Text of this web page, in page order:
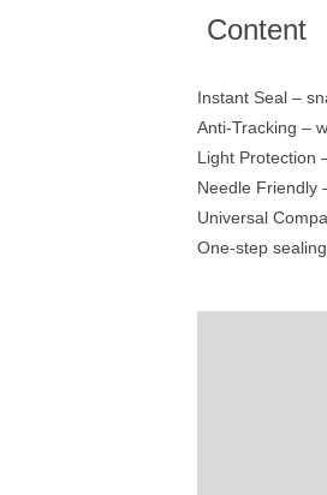
Content
Instant Seal –
Anti-Tracking –
Light Protection
Needle Friendly
Universal
One-step